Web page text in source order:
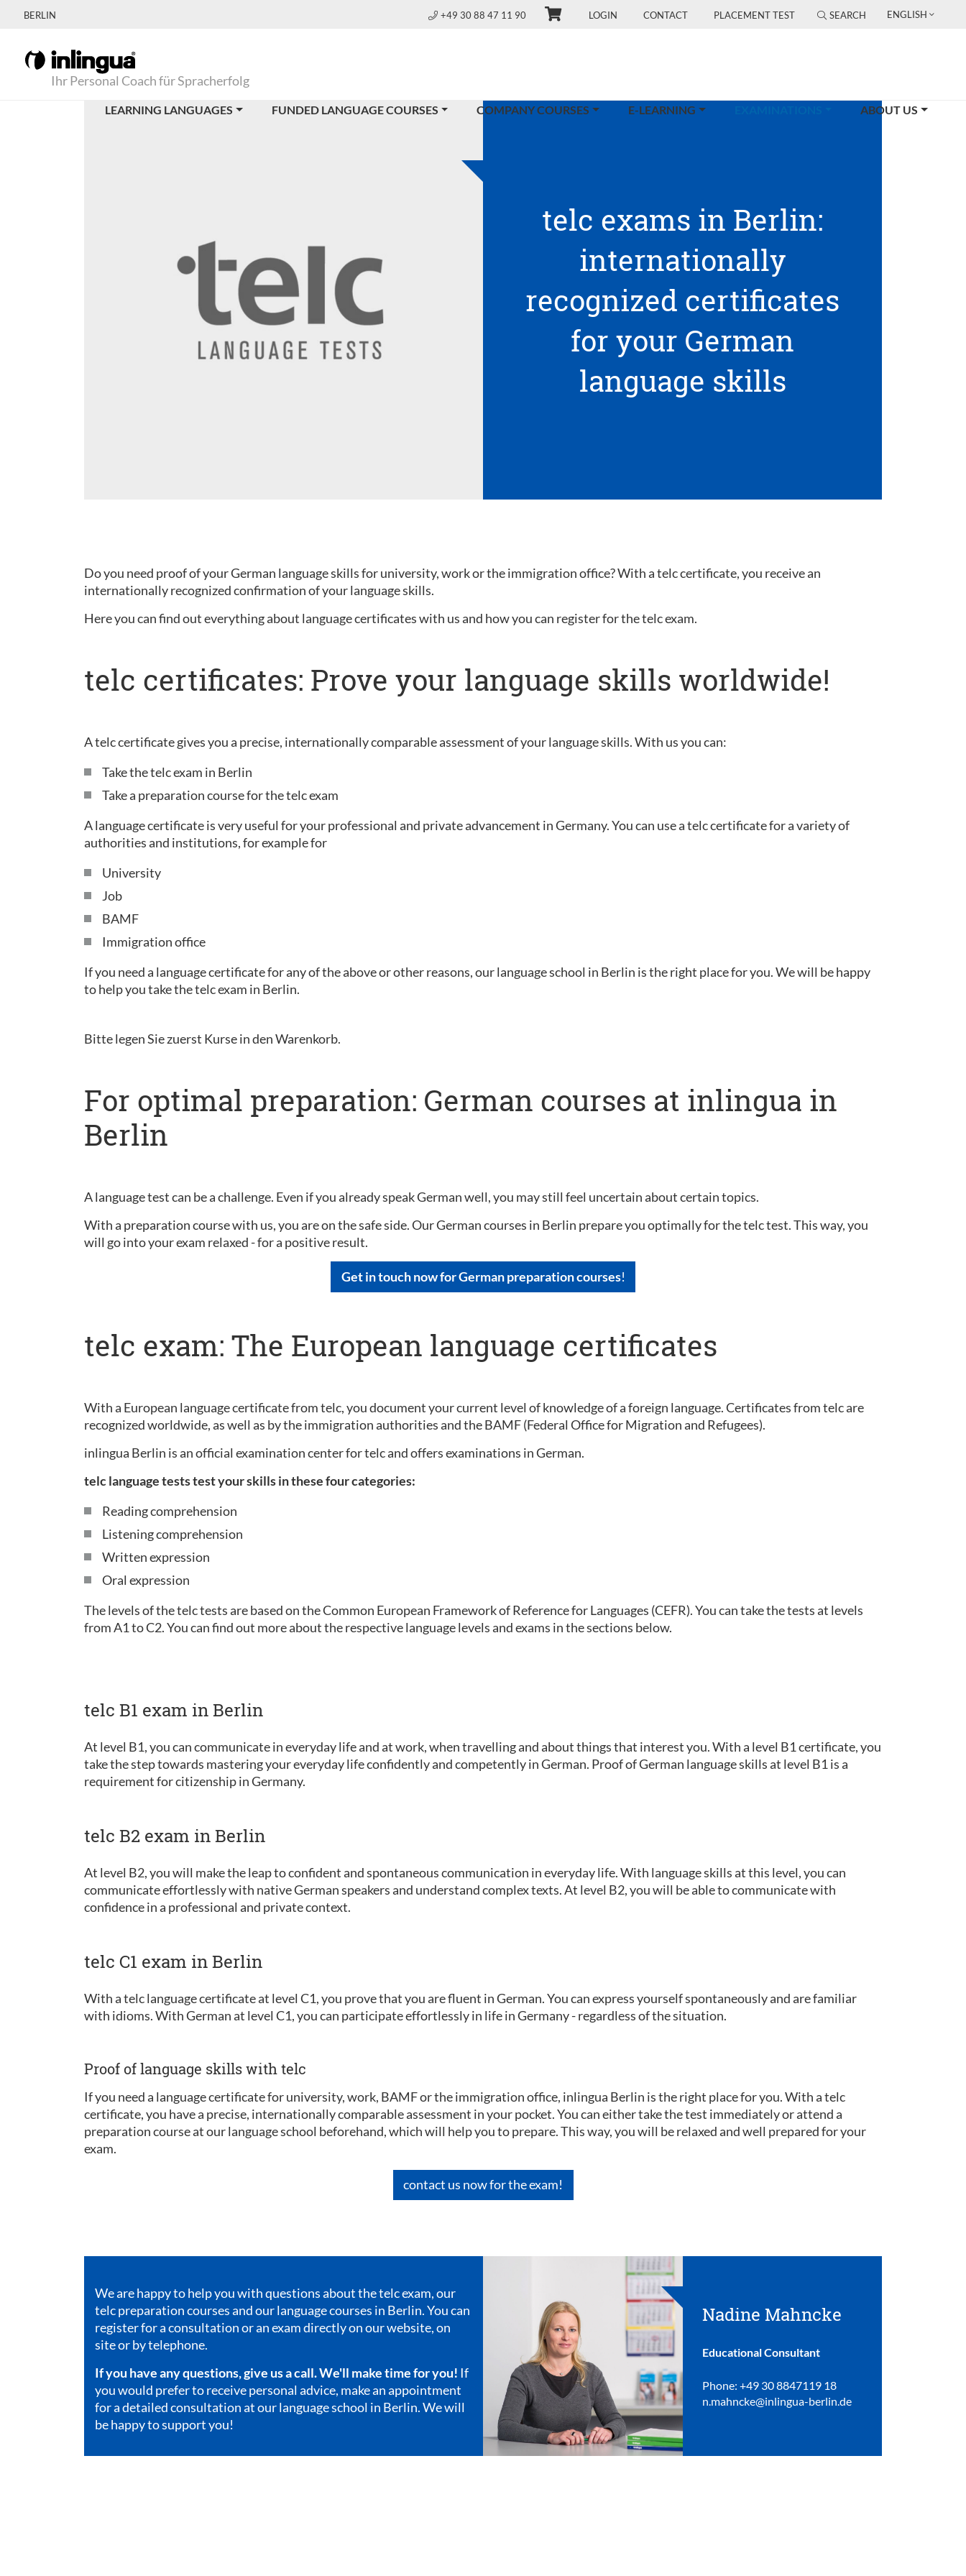
BERLIN +49 30 88 47 11 90 LOGIN CONTACT PLACEMENT TEST SEARCH ENGLISH
Ihr Personal Coach für Spracherfolg
LEARNING LANGUAGES FUNDED LANGUAGE COURSES COMPANY COURSES E-LEARNING (CURRENT)ABOUT US
telc exams in Berlin:
internationally
recognized certificates
for your German
language skills
Do you need proof of your German language skills for university, work or the immigration office? With a telc certificate, you receive an
internationally recognized confirmation of your language skills.
Here you can find out everything about language certificates with us and how you can register for the telc exam.
telc certificates: Prove your language skills worldwide!
A telc certificate gives you a precise, internationally comparable assessment of your language skills. With us you can:
Take the telc exam in Berlin
Take a preparation course for the telc exam
A language certificate is very useful for your professional and private advancement in Germany. You can use a telc certificate for a variety of
authorities and institutions, for example for
University
Job
BAMF
Immigration office
If you need a language certificate for any of the above or other reasons, our language school in Berlin is the right place for you. We will be happy
to help you take the telc exam in Berlin.
Bitte legen Sie zuerst Kurse in den Warenkorb.
For optimal preparation: German courses at inlingua in
Berlin
A language test can be a challenge. Even if you already speak German well, you may still feel uncertain about certain topics.
With a preparation course with us, you are on the safe side. Our German courses in Berlin prepare you optimally for the telc test. This way, you
will go into your exam relaxed - for a positive result.
Get in touch now for German preparation courses!
telc exam: The European language certificates
With a European language certificate from telc, you document your current level of knowledge of a foreign language. Certificates from telc are
recognized worldwide, as well as by the immigration authorities and the BAMF (Federal Office for Migration and Refugees).
inlingua Berlin is an official examination center for telc and offers examinations in German.
telc language tests test your skills in these four categories:
Reading comprehension
Listening comprehension
Written expression
Oral expression
The levels of the telc tests are based on the Common European Framework of Reference for Languages (CEFR). You can take the tests at levels
from A1 to C2. You can find out more about the respective language levels and exams in the sections below.
telc B1 exam in Berlin
At level B1, you can communicate in everyday life and at work, when travelling and about things that interest you. With a level B1 certificate, you
take the step towards mastering your everyday life confidently and competently in German. Proof of German language skills at level B1 is a
requirement for citizenship in Germany.
telc B2 exam in Berlin
At level B2, you will make the leap to confident and spontaneous communication in everyday life. With language skills at this level, you can
communicate effortlessly with native German speakers and understand complex texts. At level B2, you will be able to communicate with
confidence in a professional and private context.
telc C1 exam in Berlin
With a telc language certificate at level C1, you prove that you are fluent in German. You can express yourself spontaneously and are familiar
with idioms. With German at level C1, you can participate effortlessly in life in Germany - regardless of the situation.
Proof of language skills with telc
If you need a language certificate for university, work, BAMF or the immigration office, inlingua Berlin is the right place for you. With a telc
certificate, you have a precise, internationally comparable assessment in your pocket. You can either take the test immediately or attend a
preparation course at our language school beforehand, which will help you to prepare. This way, you will be relaxed and well prepared for your
exam.
contact us now for the exam!
We are happy to help you with questions about the telc exam, our
telc preparation courses and ourlanguage courses in Berlin. You can
register for a consultation or an exam directly on our website, on
site or by telephone.
If you have any questions, give us a call. We'll make time for you! If
you would prefer to receive personal advice, make an appointment
for a detailed consultation at our language school in Berlin. We will
be happy to support you!
Nadine Mahncke
Educational Consultant
Phone: +49 30 8847119 18
n.mahncke@inlingua-berlin.de